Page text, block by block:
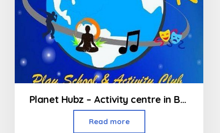
Planet Hubz – Activity centre in Bhiwandi
Read more